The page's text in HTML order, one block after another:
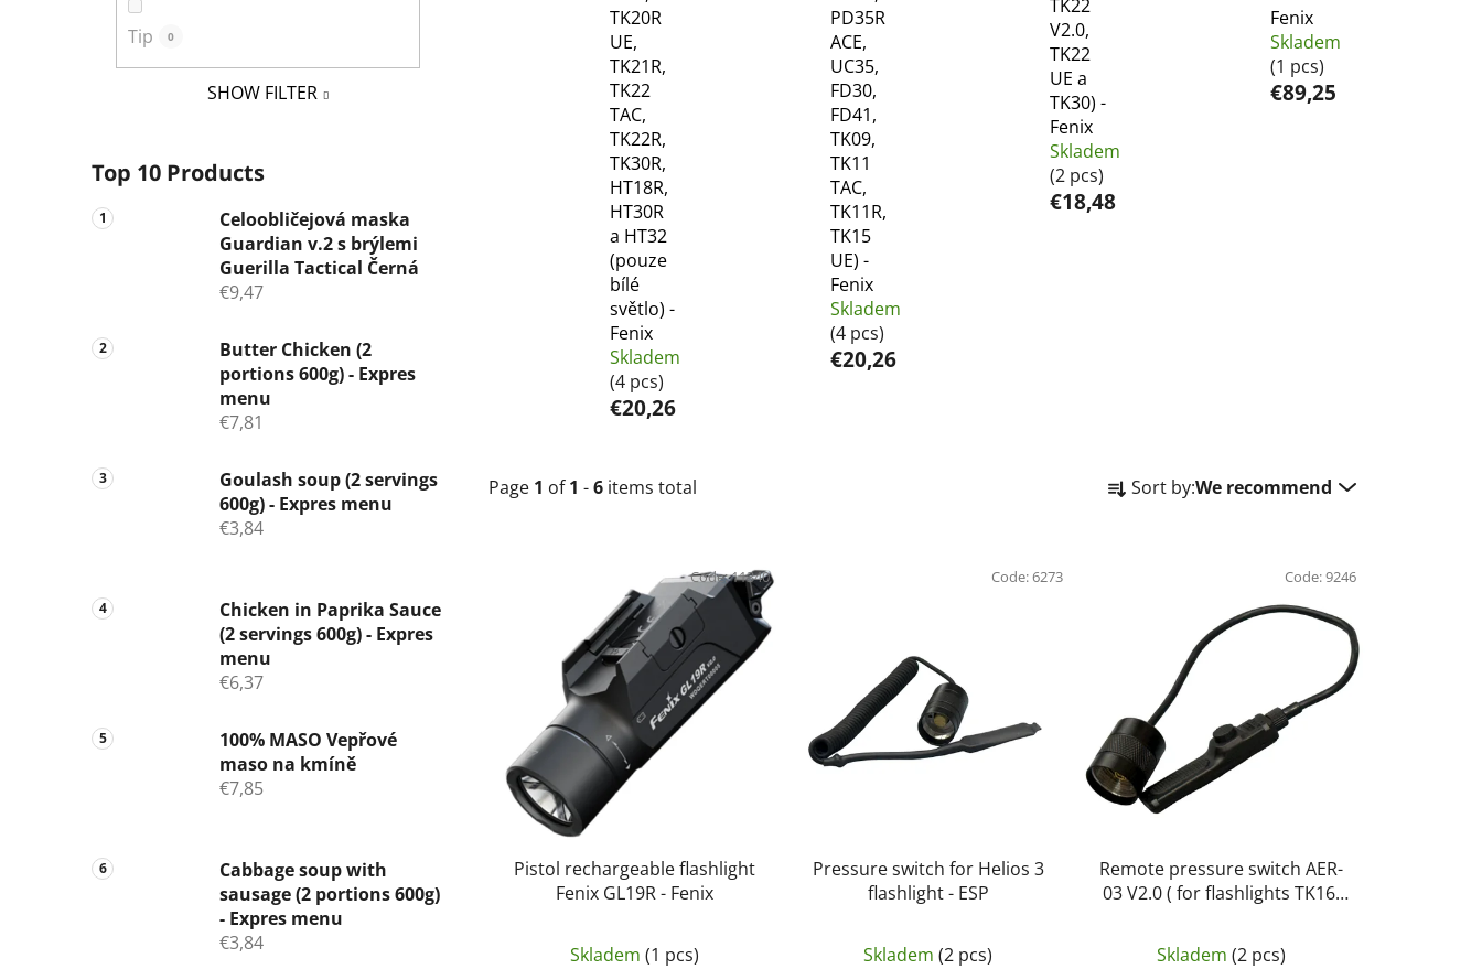
Tip 0
SHOW FILTER
Top 10 Products
Celoobličejová maska
Guardian v.2 s brýlemi
Guerilla Tactical Černá
€9,47
Butter Chicken (2
portions 600g) - Expres
menu
€7,81
Goulash soup (2 servings
600g) - Expres menu
€3,84
Chicken in Paprika Sauce
(2 servings 600g) - Expres
menu
€6,37
100% MASO Vepřové
maso na kmíně
€7,85
Cabbage soup with
sausage (2 portions 600g)
- Expres menu
€3,84
TK20R
UE,
TK21R,
TK22
TAC,
TK22R,
TK30R,
HT18R,
HT30R
a HT32
(pouze
bílé
světlo) -
Fenix
Skladem
(4 pcs)
€20,26
PD35R
ACE,
UC35,
FD30,
FD41,
TK09,
TK11
TAC,
TK11R,
TK15
UE) -
Fenix
Skladem
(4 pcs)
€20,26
TK22
V2.0,
TK22
UE a
TK30) -
Fenix
Skladem
(2 pcs)
€18,48
Fenix
Skladem
(1 pcs)
€89,25
Page 1 of1 -6 items total r
r
t
i
n
Sort by:We recommend
Pistol rechargeable flashlight
Fenix GL19R - Fenix
Skladem(1 pcs)
Code:11340
Pressure switch for Helios 3
flashlight - ESP
Skladem(2 pcs)
Code:6273
Remote pressure switch AER-
03 V2.0 ( for flashlights TK16,
TK32) - Fenix
Skladem(2 pcs)
Code:9246